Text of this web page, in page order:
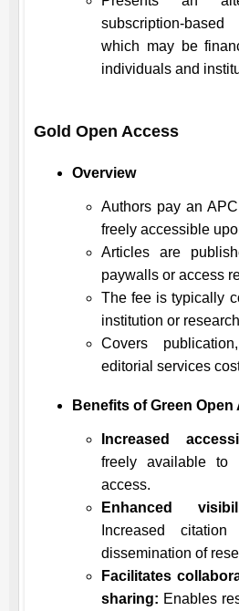
subscription-
which may be
individuals and
Gold Open Access
Overview
Authors pay an
freely accessible
Articles are
paywalls or access
The fee is typically
institution or
Covers
editorial services
Benefits of Green Open
Increased
freely available to
access.
Enhanced
Increased
dissemination of
Facilitates
sharing: Enables